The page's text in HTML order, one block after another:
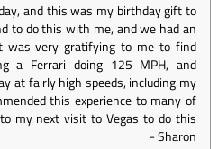
and this was my birthday gift to
to do this with me, and we had an
was very gratifying to me to find
a Ferrari doing 125 MPH, and
at fairly high speeds, including my
this experience to many of
my next visit to Vegas to do this
-Sharon